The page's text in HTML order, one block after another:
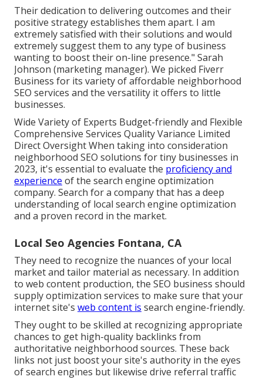
Their dedication to delivering outcomes and their
positive strategy establishes them apart. I am
extremely satisfied with their solutions and would
extremely suggest them to any type of business
wanting to boost their on-line presence." Sarah
Johnson (marketing manager). We picked Fiverr
Business for its variety of affordable neighborhood
SEO services and the versatility it offers to little
businesses.
Wide Variety of Experts Budget-friendly and Flexible
Comprehensive Services Quality Variance Limited
Direct Oversight When taking into consideration
neighborhood SEO solutions for tiny businesses in
2023, it's essential to evaluate the proficiency and
experience of the search engine optimization
company. Search for a company that has a deep
understanding of local search engine optimization
and a proven record in the market.
Local Seo Agencies Fontana, CA
They need to recognize the nuances of your local
market and tailor material as necessary. In addition
to web content production, the SEO business should
supply optimization services to make sure that your
internet site's web content is search engine-friendly.
They ought to be skilled at recognizing appropriate
chances to get high-quality backlinks from
authoritative neighborhood sources. These back
links not just boost your site's authority in the eyes
of search engines but likewise drive referral traffic